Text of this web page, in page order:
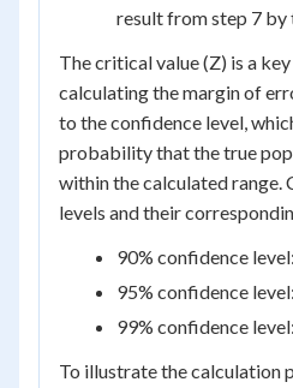
result from step 7 by
The critical value (Z) is a
calculating the margin of
to the confidence level,
probability that the true
within the calculated range.
levels and their
90% confidence
95% confidence
99% confidence
To illustrate the calculation